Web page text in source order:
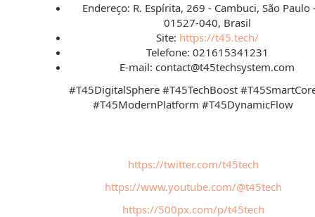
Endereço: R. Espírita, 269 - Cambuci, São Paulo
01527-040, Brasil
Site: https://t45.tech/
Telefone: 021615341231
E-mail: contact@t45techsystem.com
#T45DigitalSphere #T45TechBoost
#T45ModernPlatform #T45DynamicFlow
https://twitter.com/t45tech
https://www.youtube.com/@t45tech
https://500px.com/p/t45tech